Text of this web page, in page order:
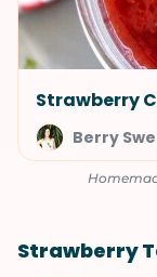
Strawberry
Berry
Strawberry